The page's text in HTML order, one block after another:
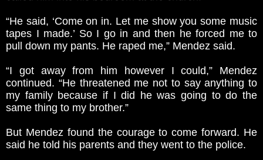
“He said, ‘Come on in. Let me show you some music
tapes I made.’ So I go in and then he forced me to
pull down my pants. He raped me,” Mendez said.
“I got away from him however I could,” Mendez
continued. “He threatened me not to say anything to
my family because if I did he was going to do the
same thing to my brother.”
But Mendez found the courage to come forward. He
said he told his parents and they went to the police.